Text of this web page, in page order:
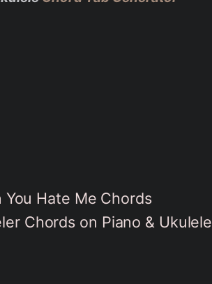
Hate Me Chords
Chords on Piano & Ukulele